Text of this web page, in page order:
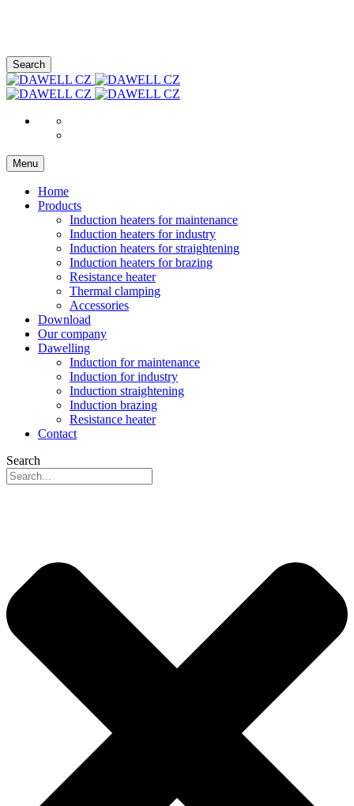
Search
Menu
Home
Products
Induction heaters for maintenance
Induction heaters for industry
Induction heaters for straightening
Induction heaters for brazing
Resistance heater
Thermal clamping
Accessories
Download
Our company
Dawelling
Induction for maintenance
Induction for industry
Induction straightening
Induction brazing
Resistance heater
Contact
Search